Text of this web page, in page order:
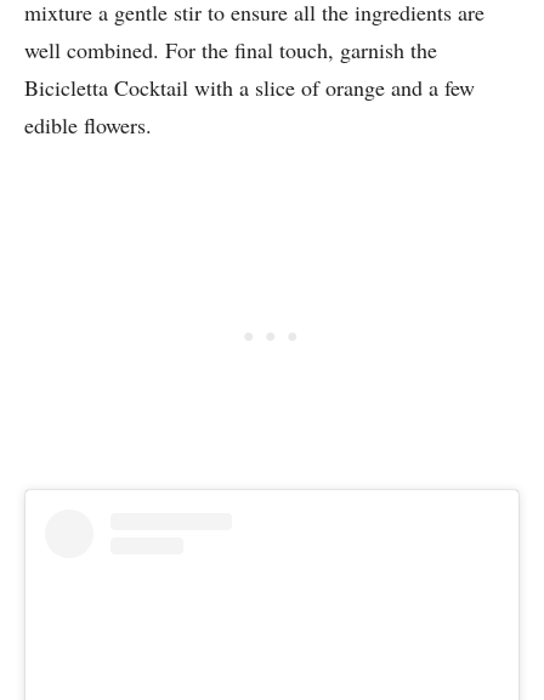
mixture a gentle stir to ensure all the ingredients are
well combined. For the final touch, garnish the
Bicicletta Cocktail with a slice of orange and a few
edible flowers.